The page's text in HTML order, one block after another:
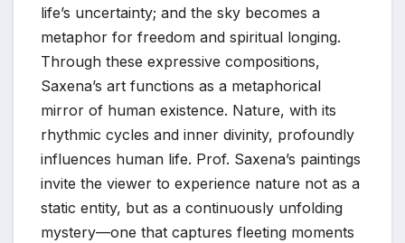
life’s uncertainty; and the sky becomes a
metaphor for freedom and spiritual longing.
Through these expressive compositions,
Saxena’s art functions as a metaphorical
mirror of human existence. Nature, with its
rhythmic cycles and inner divinity, profoundly
influences human life. Prof. Saxena’s paintings
invite the viewer to experience nature not as a
static entity, but as a continuously unfolding
mystery—one that captures fleeting moments